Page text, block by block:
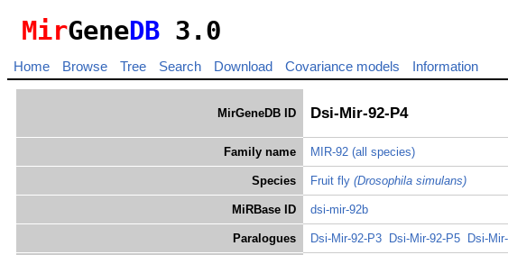
MirGeneDB 3.0
Home Browse Tree Search Download Covariance models Information
MirGeneDB ID Dsi-Mir-92-P4
Family name MIR-92 (all species)
Species Fruit fly (Drosophila simulans)
MiRBase ID dsi-mir-92b
Paralogues Dsi-Mir-92-P3 Dsi-Mir-92-P5 Dsi-